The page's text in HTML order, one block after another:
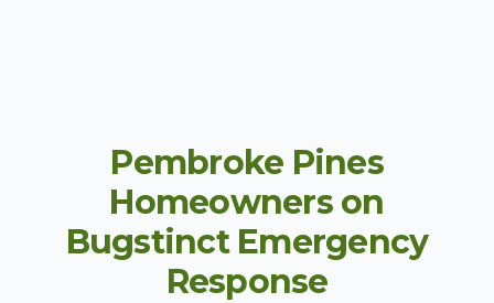
Pembroke Pines
Homeowners on
Bugstinct Emergency
Response